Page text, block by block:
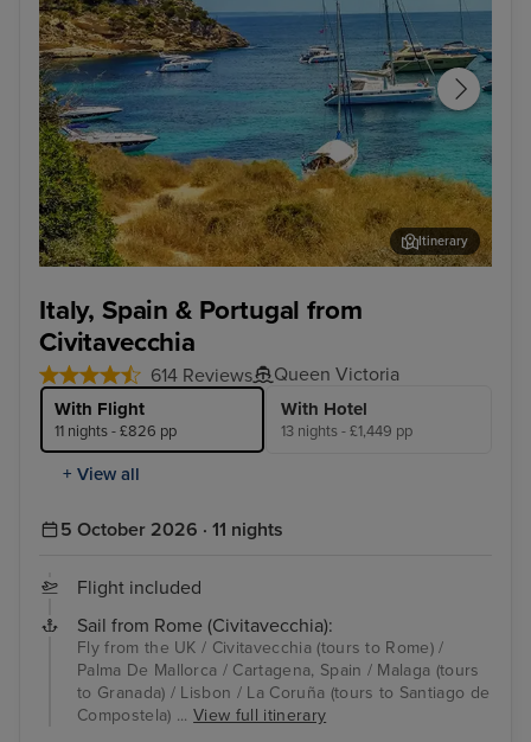
Italy, Spain & Portugal from
Civitavecchia
614 Reviews Queen Victoria
With Flight
11 nights - £826 pp
With Hotel
13 nights - £1,449 pp
+ View all
Itinerary
5 October 2026 · 11 nights
Flight included
Sail from Rome (Civitavecchia):
Fly from the UK / Civitavecchia (tours to Rome) /
Palma De Mallorca / Cartagena, Spain / Malaga (tours
to Granada) / Lisbon / La Coruña (tours to Santiago de
Compostela) ...View full itinerary